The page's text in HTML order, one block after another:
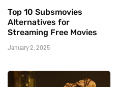
Top 10 Subsmovies
Alternatives for
Streaming Free Movies
January 2, 2025